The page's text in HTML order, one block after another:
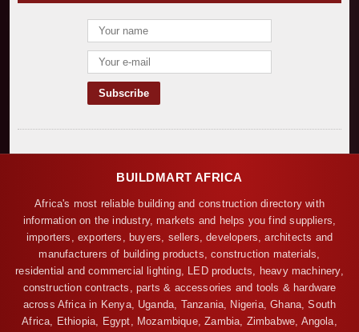
BUILDMART AFRICA
Africa's most reliable building and construction directory with
information on the industry, markets and helps you find suppliers,
importers, exporters, buyers, sellers, developers, architects and
manufacturers of building products, construction materials,
residential and commercial lighting, LED products, heavy machinery,
construction contracts, parts & accessories and tools & hardware
across Africa in Kenya, Uganda, Tanzania, Nigeria, Ghana, South
Africa, Ethiopia, Egypt, Mozambique, Zambia, Zimbabwe, Angola,